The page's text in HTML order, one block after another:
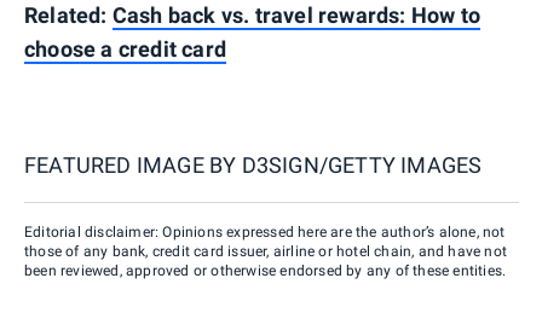
Related: Cash back vs. travel rewards: How to
choose a credit card
FEATURED IMAGE BY D3SIGN/GETTY IMAGES
Editorial disclaimer: Opinions expressed here are the author’s alone, not
those of any bank, credit card issuer, airline or hotel chain, and have not
been reviewed, approved or otherwise endorsed by any of these entities.